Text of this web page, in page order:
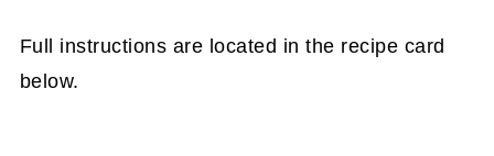
Full instructions are located in the recipe card
below.